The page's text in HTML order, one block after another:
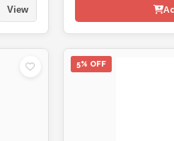
View
5% OFF